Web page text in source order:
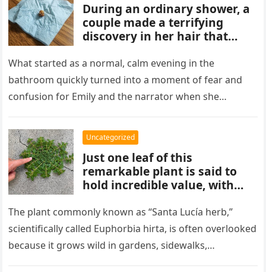
During an ordinary shower, a
couple made a terrifying
discovery in her hair that
searching. A crushed parasite
later revealed the unsettling
truth, showing how small,
unnoticed creatures can
easily concerns can escalate
before understanding what’s
real.
What started as a normal, calm evening in the
bathroom quickly turned into a moment of fear and
confusion for Emily and the narrator when she
Uncategorized
Just one leaf of this
remarkable plant is said to
hold incredible value, with
people overlook. From
traditional remedies to
everyday applications, this
powerful plant has gained
The plant commonly known as “Santa Lucía herb,”
scientifically called Euphorbia hirta, is often overlooked
because it grows wild in gardens, sidewalks,